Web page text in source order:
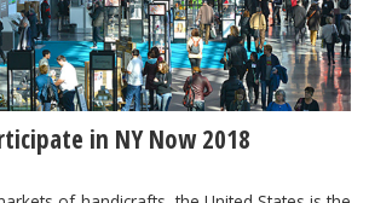
in NY Now 2018